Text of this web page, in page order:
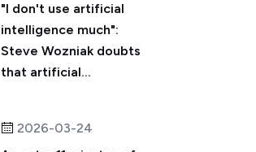
"I don't use artificial
intelligence much":
Steve Wozniak doubts
that artificial...
2026-03-24